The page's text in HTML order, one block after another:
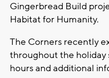
Gingerbread Build
Habitat for Humanity.
The Corners recently
throughout the holiday
hours and additional